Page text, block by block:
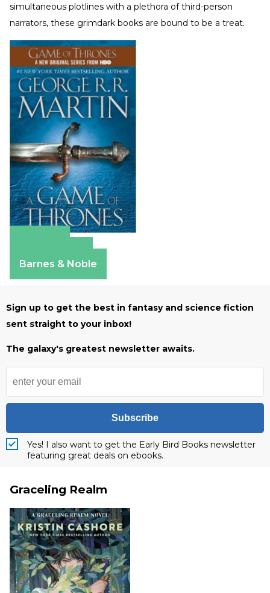
simultaneous plotlines with a plethora of third-person
narrators, these grimdark books are bound to be a treat.
Barnes & Noble
Sign up to get the best in fantasy and science fiction
sent straight to your inbox!
The galaxy's greatest newsletter awaits.
Subscribe
Yes! I also want to get the Early Bird Books newsletter
featuring great deals on ebooks.
Graceling Realm